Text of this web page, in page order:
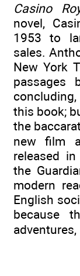
Casino
novel,
1953 to
sales.
New York
this book;
the
new film
released
the
modern
English
because
adventures,